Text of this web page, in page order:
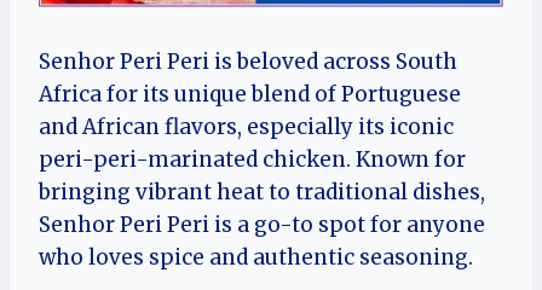
Senhor Peri Peri is beloved across South
Africa for its unique blend of Portuguese
and African flavors, especially its iconic
peri-peri-marinated chicken. Known for
bringing vibrant heat to traditional dishes,
Senhor Peri Peri is a go-to spot for anyone
who loves spice and authentic seasoning.